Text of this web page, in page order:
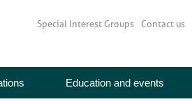
Special Interest Groups Contact us
Education and events